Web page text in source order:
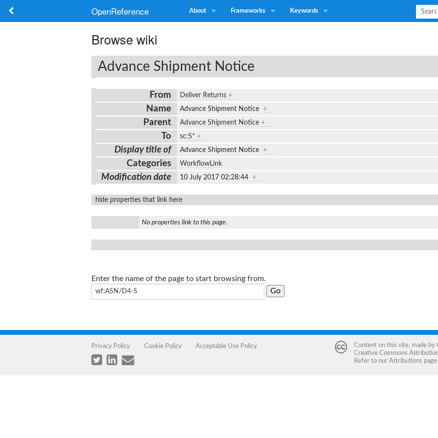
OpenReference About Frameworks Keywords
Browse wiki
Advance Shipment Notice
From Deliver Returns +
Name Advance Shipment Notice +
Parent Advance Shipment Notice +
To sc:S* +
Display title of Advance Shipment Notice +
Categories WorkflowLink
Modification date 10 July 2017 02:28:44 +
hide properties that link here
No properties link to this page.
Enter the name of the page to start browsing from.
Privacy Policy Cookie Policy Acceptable Use Policy Content on this site, made by
Creative Commons
Refer to our Attributions